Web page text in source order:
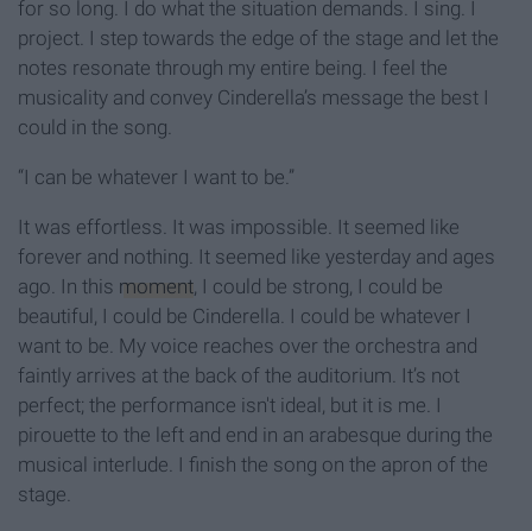
for so long. I do what the situation demands. I sing. I
project. I step towards the edge of the stage and let the
notes resonate through my entire being. I feel the
musicality and convey Cinderella’s message the best I
could in the song.
“I can be whatever I want to be.”
It was effortless. It was impossible. It seemed like
forever and nothing. It seemed like yesterday and ages
ago. In this moment, I could be strong, I could be
beautiful, I could be Cinderella. I could be whatever I
want to be. My voice reaches over the orchestra and
faintly arrives at the back of the auditorium. It’s not
perfect; the performance isn't ideal, but it is me. I
pirouette to the left and end in an arabesque during the
musical interlude. I finish the song on the apron of the
stage.